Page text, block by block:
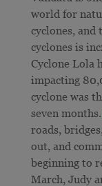
world for
cyclones, and
cyclones is
Cyclone Lola
impacting
cyclone was
seven months.
roads,
out, and
beginning to
March, Judy